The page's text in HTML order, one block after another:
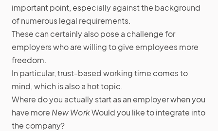
important point, especially against the background
of numerous legal requirements.
These can certainly also pose a challenge for
employers who are willing to give employees more
freedom.
In particular, trust-based working time comes to
mind, which is also a hot topic.
Where do you actually start as an employer when you
have more New WorkWould you like to integrate into
the company?